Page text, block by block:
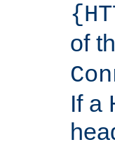
of
If a